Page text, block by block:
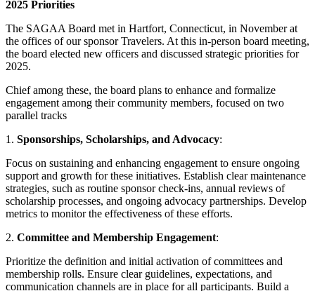
2025 Priorities
The SAGAA Board met in Hartfort, Connecticut, in November at
the offices of our sponsor Travelers. At this in-person board meeting,
the board elected new officers and discussed strategic priorities for
2025.
Chief among these, the board plans to enhance and formalize
engagement among their community members, focused on two
parallel tracks
1. Sponsorships, Scholarships, and Advocacy:
Focus on sustaining and enhancing engagement to ensure ongoing
support and growth for these initiatives. Establish clear maintenance
strategies, such as routine sponsor check-ins, annual reviews of
scholarship processes, and ongoing advocacy partnerships. Develop
metrics to monitor the effectiveness of these efforts.
2. Committee and Membership Engagement:
Prioritize the definition and initial activation of committees and
membership rolls. Ensure clear guidelines, expectations, and
communication channels are in place for all participants. Build a